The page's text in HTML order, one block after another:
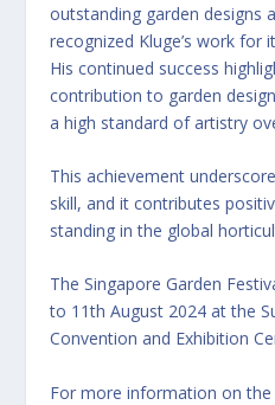
outstanding garden designs
recognized Kluge’s work for
His continued success
contribution to garden
a high standard of artistry
This achievement
skill, and it contributes
standing in the global
The Singapore Garden
to 11th August 2024 at the
Convention and Exhibition
For more information on the